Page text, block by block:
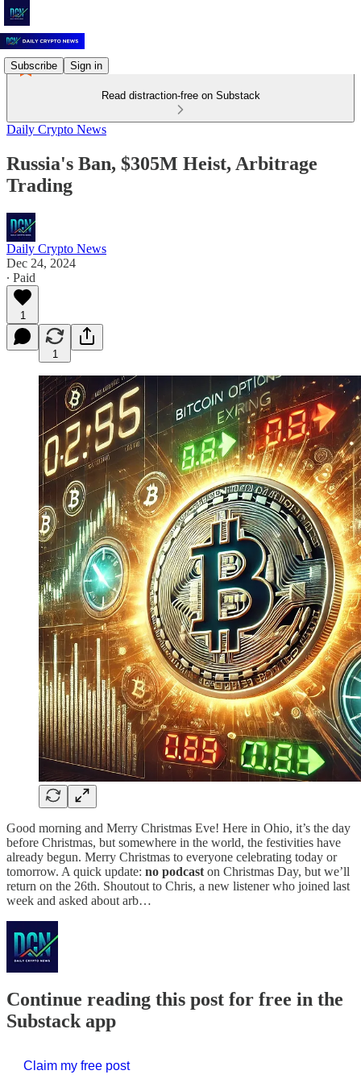
Subscribe Sign in
Read distraction-free on Substack
Daily Crypto News
Russia's Ban, $305M Heist, Arbitrage
Trading
Daily Crypto News
Dec 24, 2024
∙ Paid
1
1
Good morning and Merry Christmas Eve! Here in Ohio, it’s the day
before Christmas, but somewhere in the world, the festivities have
already begun. Merry Christmas to everyone celebrating today or
tomorrow. A quick update: no podcast on Christmas Day, but we’ll
return on the 26th. Shoutout to Chris, a new listener who joined last
week and asked about arb…
Continue reading this post for free in the
Substack app
Claim my free post